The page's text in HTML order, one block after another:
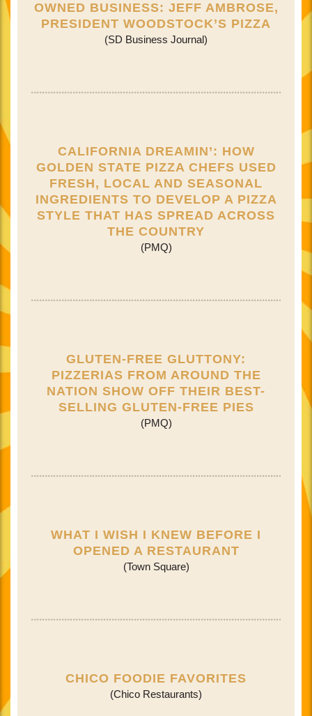
OWNED BUSINESS: JEFF AMBROSE,
PRESIDENT WOODSTOCK’S PIZZA
(SD Business Journal)
CALIFORNIA DREAMIN’: HOW
GOLDEN STATE PIZZA CHEFS USED
FRESH, LOCAL AND SEASONAL
INGREDIENTS TO DEVELOP A PIZZA
STYLE THAT HAS SPREAD ACROSS
THE COUNTRY
(PMQ)
GLUTEN-FREE GLUTTONY:
PIZZERIAS FROM AROUND THE
NATION SHOW OFF THEIR BEST-
SELLING GLUTEN-FREE PIES
(PMQ)
WHAT I WISH I KNEW BEFORE I
OPENED A RESTAURANT
(Town Square)
CHICO FOODIE FAVORITES
(Chico Restaurants)